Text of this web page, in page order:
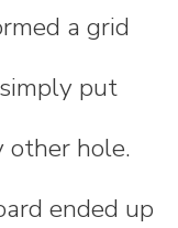
a grid
put
other hole.
ended up